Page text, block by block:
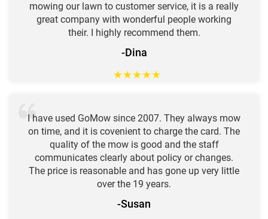
mowing our lawn to customer service, it is a really
great company with wonderful people working
their. I highly recommend them.
-Dina
★★★★★
I have used GoMow since 2007. They always mow
on time, and it is covenient to charge the card. The
quality of the mow is good and the staff
communicates clearly about policy or changes.
The price is reasonable and has gone up very little
over the 19 years.
-Susan